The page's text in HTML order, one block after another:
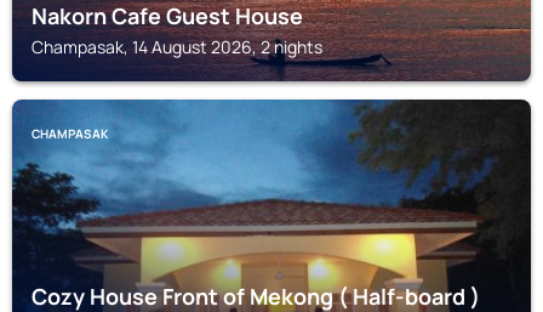
Nakorn Cafe Guest House
Champasak, 14 August 2026, 2 nights
CHAMPASAK
Cozy House Front of Mekong ( Half-board )